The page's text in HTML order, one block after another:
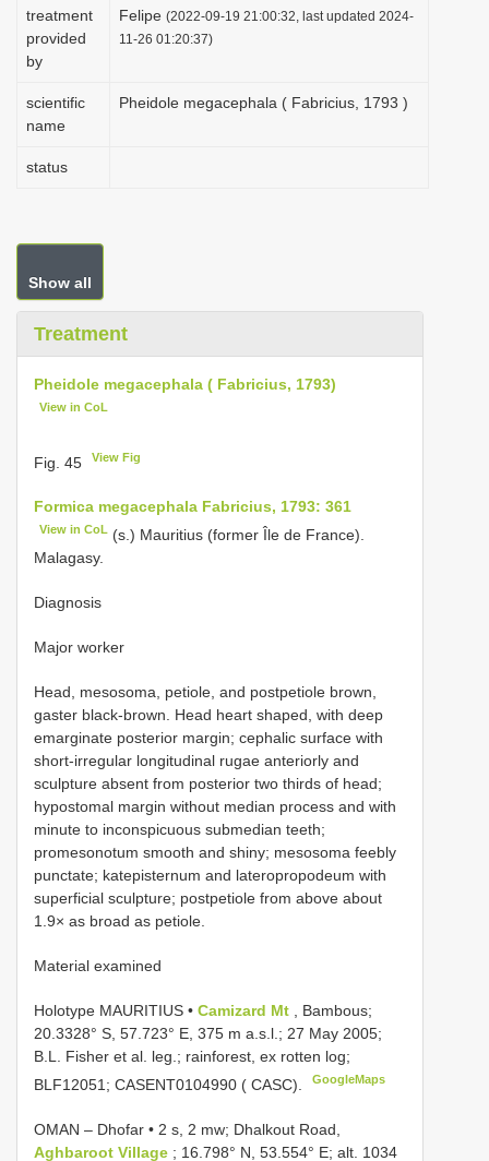
treatment
provided
by
Felipe (2022-09-19 21:00:32, last updated 2024-
11-26 01:20:37)
scientific
name
Pheidole megacephala ( Fabricius, 1793 )
status
Show all
Treatment
Pheidole megacephala ( Fabricius, 1793)
View in CoL
Fig. 45 View Fig
Formica megacephala Fabricius, 1793: 361
View in CoL (s.) Mauritius (former Île de France).
Malagasy.
Diagnosis
Major worker
Head, mesosoma, petiole, and postpetiole brown,
gaster black-brown. Head heart shaped, with deep
emarginate posterior margin; cephalic surface with
short-irregular longitudinal rugae anteriorly and
sculpture absent from posterior two thirds of head;
hypostomal margin without median process and with
minute to inconspicuous submedian teeth;
promesonotum smooth and shiny; mesosoma feebly
punctate; katepisternum and lateropropodeum with
superficial sculpture; postpetiole from above about
1.9× as broad as petiole.
Material examined
Holotype MAURITIUS • Camizard Mt
, Bambous;
20.3328° S, 57.723° E, 375 m a.s.l.; 27 May 2005;
B.L. Fisher et al. leg.; rainforest, ex rotten log;
BLF12051; CASENT0104990 ( CASC).
GoogleMaps
OMAN – Dhofar • 2 s, 2 mw; Dhalkout Road,
Aghbaroot Village ; 16.798° N, 53.554° E; alt. 1034